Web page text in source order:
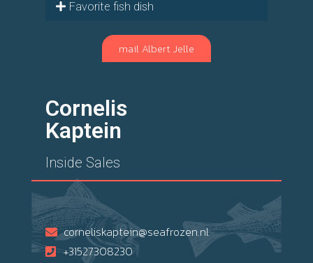
Favorite fish dish
mail Albert Jelle
Cornelis
Kaptein
Inside Sales
corneliskaptein@seafrozen.nl
+31527308230